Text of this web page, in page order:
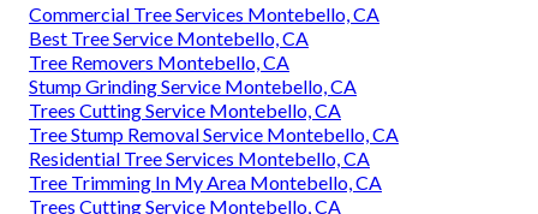
Commercial Tree Services Montebello, CA
Best Tree Service Montebello, CA
Tree Removers Montebello, CA
Stump Grinding Service Montebello, CA
Trees Cutting Service Montebello, CA
Tree Stump Removal Service Montebello, CA
Residential Tree Services Montebello, CA
Tree Trimming In My Area Montebello, CA
Trees Cutting Service Montebello, CA